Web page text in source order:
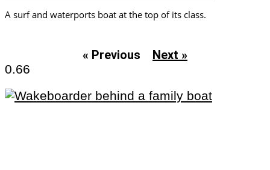
A surf and waterports boat at the top of its class.
« Previous Next »